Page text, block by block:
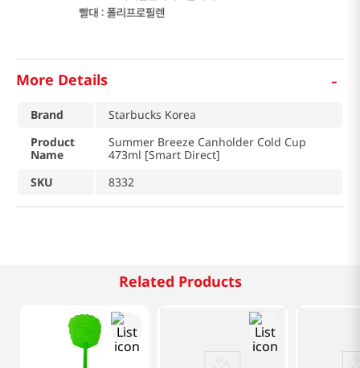
More Details -
Brand
Starbucks Korea
Product
Name
Summer Breeze Canholder Cold Cup
473ml [Smart Direct]
SKU
8332
Related Products